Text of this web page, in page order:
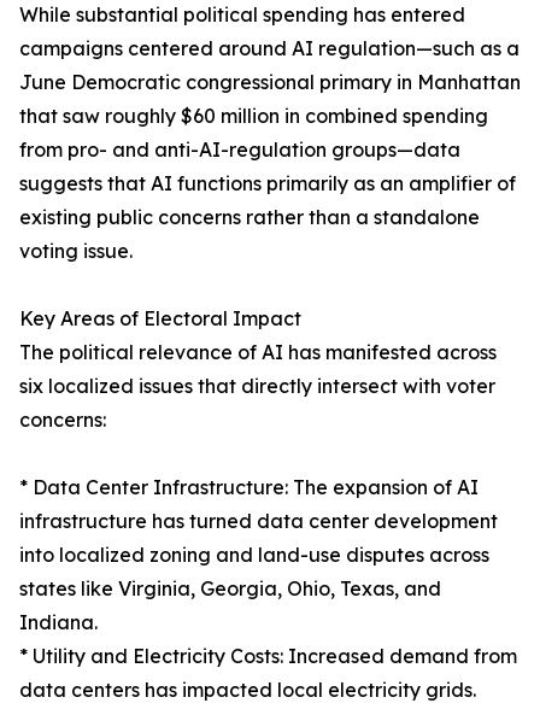
While substantial political spending has entered
campaigns centered around AI regulation—such as a
June Democratic congressional primary in Manhattan
that saw roughly $60 million in combined spending
from pro- and anti-AI-regulation groups—data
suggests that AI functions primarily as an amplifier of
existing public concerns rather than a standalone
voting issue.
Key Areas of Electoral Impact
The political relevance of AI has manifested across
six localized issues that directly intersect with voter
concerns:
* Data Center Infrastructure: The expansion of AI
infrastructure has turned data center development
into localized zoning and land-use disputes across
states like Virginia, Georgia, Ohio, Texas, and
Indiana.
* Utility and Electricity Costs: Increased demand from
data centers has impacted local electricity grids.